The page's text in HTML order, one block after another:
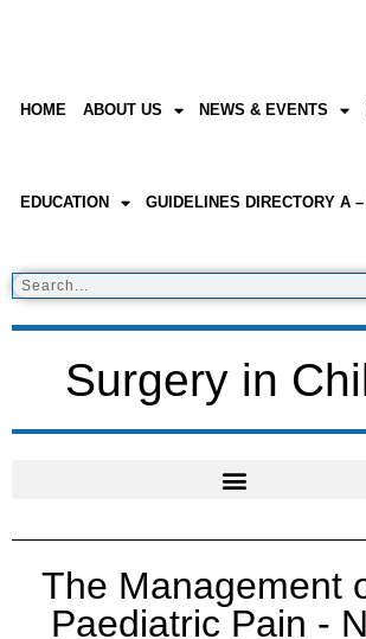
HOME ABOUT US NEWS & EVENTS
EDUCATION GUIDELINES DIRECTORY A
Surgery in
The Management
Paediatric Pain -